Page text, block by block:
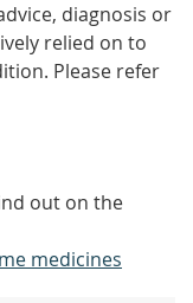
diagnosis or
relied on to
Please refer
out on the
medicines